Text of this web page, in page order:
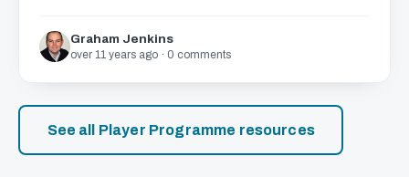
Graham Jenkins
over 11 years ago · 0 comments
See all Player Programme resources